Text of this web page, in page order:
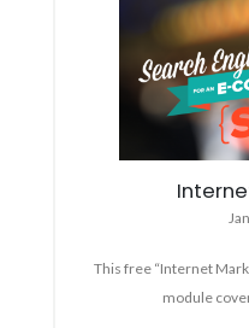
This free “Internet
module